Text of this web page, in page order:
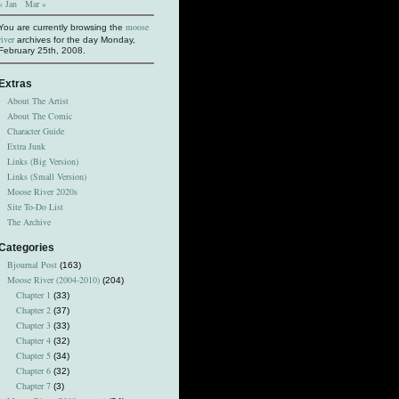
Jan Mar »
are currently browsing the moose
archives for the day Monday,
25th, 2008.
About The Artist
About The Comic
Character Guide
Extra Junk
Links (Big Version)
Links (Small Version)
Moose River 2020s
Site To-Do List
The Archive
Bjournal Post (163)
Moose River (2004-2010) (204)
Chapter 1 (33)
Chapter 2 (37)
Chapter 3 (33)
Chapter 4 (32)
Chapter 5 (34)
Chapter 6 (32)
Chapter 7 (3)